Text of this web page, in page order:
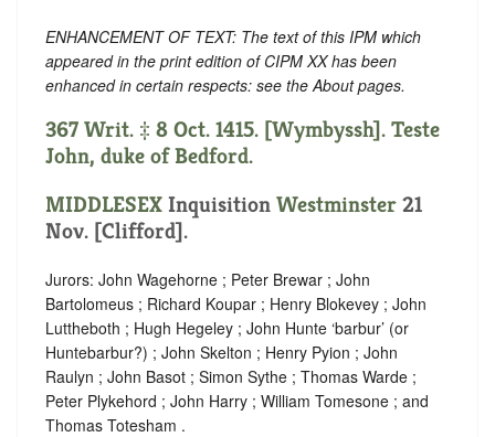
ENHANCEMENT OF TEXT: The text of this IPM which
appeared in the print edition of CIPM XX has been
enhanced in certain respects: see the About pages.
367 Writ. ‡ 8 Oct. 1415. [Wymbyssh]. Teste
John, duke of Bedford.
MIDDLESEX Inquisition Westminster 21
Nov. [Clifford].
Jurors: John Wagehorne ; Peter Brewar ; John
Bartolomeus ; Richard Koupar ; Henry Blokevey ; John
Luttheboth ; Hugh Hegeley ; John Hunte ‘barbur’ (or
Huntebarbur?) ; John Skelton ; Henry Pyion ; John
Raulyn ; John Basot ; Simon Sythe ; Thomas Warde ;
Peter Plykehord ; John Harry ; William Tomesone ; and
Thomas Totesham .